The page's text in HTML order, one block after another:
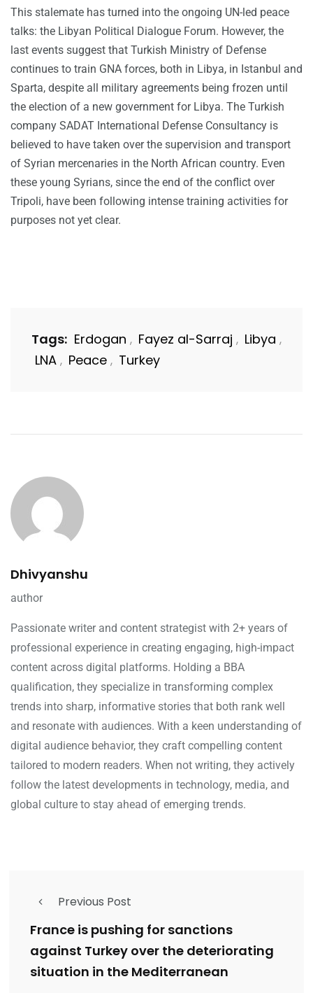
This stalemate has turned into the ongoing UN-led peace
talks: the Libyan Political Dialogue Forum. However, the
last events suggest that Turkish Ministry of Defense
continues to train GNA forces, both in Libya, in Istanbul and
Sparta, despite all military agreements being frozen until
the election of a new government for Libya. The Turkish
company SADAT International Defense Consultancy is
believed to have taken over the supervision and transport
of Syrian mercenaries in the North African country. Even
these young Syrians, since the end of the conflict over
Tripoli, have been following intense training activities for
purposes not yet clear.
Tags: Erdogan , Fayez al-Sarraj , Libya ,
LNA , Peace , Turkey
Dhivyanshu
author
Passionate writer and content strategist with 2+ years of
professional experience in creating engaging, high-impact
content across digital platforms. Holding a BBA
qualification, they specialize in transforming complex
trends into sharp, informative stories that both rank well
and resonate with audiences. With a keen understanding of
digital audience behavior, they craft compelling content
tailored to modern readers. When not writing, they actively
follow the latest developments in technology, media, and
global culture to stay ahead of emerging trends.
Previous Post
France is pushing for sanctions
against Turkey over the deteriorating
situation in the Mediterranean